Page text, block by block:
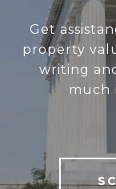
Get
property
writing
much